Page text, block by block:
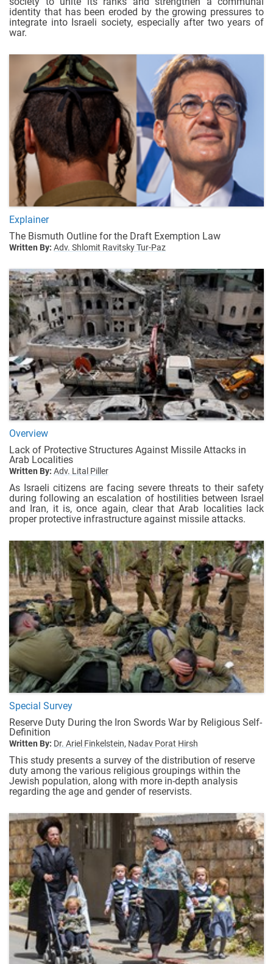
identity that has been eroded by the growing pressures to
integrate into Israeli society, especially after two years of
war.
Explainer
The Bismuth Outline for the Draft Exemption Law
Written By: Adv. Shlomit Ravitsky Tur-Paz
Overview
Lack of Protective Structures Against Missile Attacks in
Arab Localities
Written By: Adv. Lital Piller
As Israeli citizens are facing severe threats to their safety
during following an escalation of hostilities between Israel
and Iran, it is, once again, clear that Arab localities lack
proper protective infrastructure against missile attacks.
Special Survey
Reserve Duty During the Iron Swords War by Religious Self-
Definition
Written By: Dr. Ariel Finkelstein, Nadav Porat Hirsh
This study presents a survey of the distribution of reserve
duty among the various religious groupings within the
Jewish population, along with more in-depth analysis
regarding the age and gender of reservists.